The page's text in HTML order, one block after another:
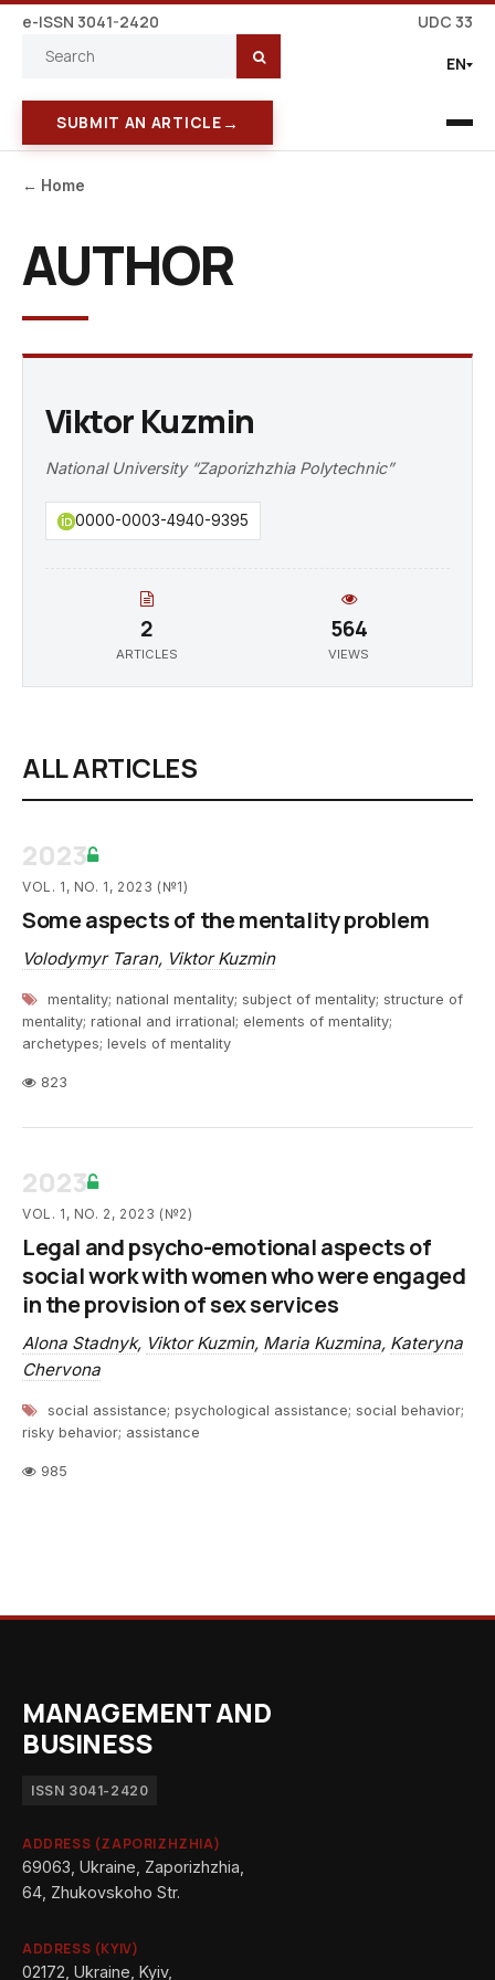
e-ISSN 3041-2420 UDC 33
EN
SUBMIT AN ARTICLE →
← Home
AUTHOR
Viktor Kuzmin
National University “Zaporizhzhia Polytechnic”
0000-0003-4940-9395
2
ARTICLES
564
VIEWS
ALL ARTICLES
2023
VOL. 1, NO. 1, 2023 (№1)
Some aspects of the mentality problem
Volodymyr Taran, Viktor Kuzmin
mentality; national mentality; subject of mentality; structure of
mentality; rational and irrational; elements of mentality;
archetypes; levels of mentality
823
2023
VOL. 1, NO. 2, 2023 (№2)
Legal and psycho-emotional aspects of
social work with women who were engaged
in the provision of sex services
Alona Stadnyk, Viktor Kuzmin, Maria Kuzmina, Kateryna
Chervona
social assistance; psychological assistance; social behavior;
risky behavior; assistance
985
MANAGEMENT AND
BUSINESS
ISSN 3041-2420
ADDRESS (ZAPORIZHZHIA)
69063, Ukraine, Zaporizhzhia,
64, Zhukovskoho Str.
ADDRESS (KYIV)
02172, Ukraine, Kyiv,